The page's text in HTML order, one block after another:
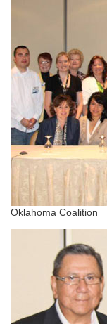
Oklahoma Coalition